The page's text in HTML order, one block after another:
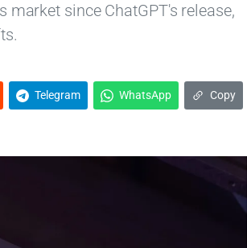
since ChatGPT's release,
Telegram WhatsApp Copy